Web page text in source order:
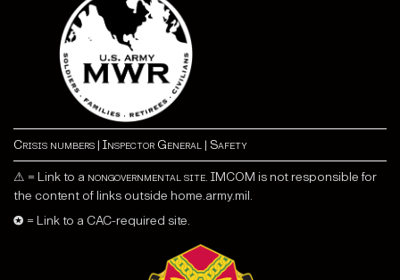
Crisis numbers | Inspector General | Safety
⚠ = Link to a nongovernmental site. IMCOM is not responsible for
the content of links outside home.army.mil.
✪ = Link to a CAC-required site.